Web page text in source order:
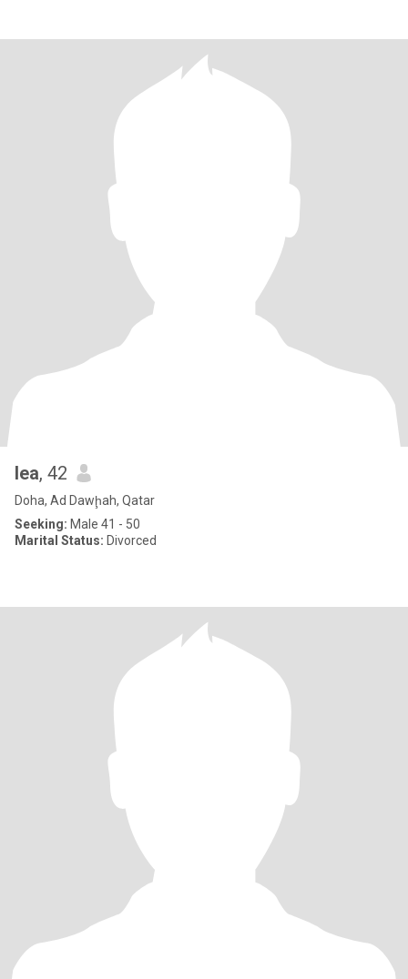
lea, 42
Doha, Ad Dawḩah, Qatar
Seeking: Male 41 - 50
Marital Status: Divorced